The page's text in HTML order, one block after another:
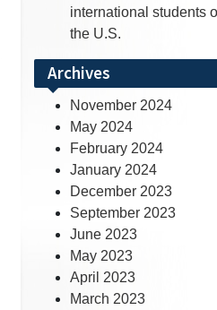
international students
the U.S.
Archives
November 2024
May 2024
February 2024
January 2024
December 2023
September 2023
June 2023
May 2023
April 2023
March 2023